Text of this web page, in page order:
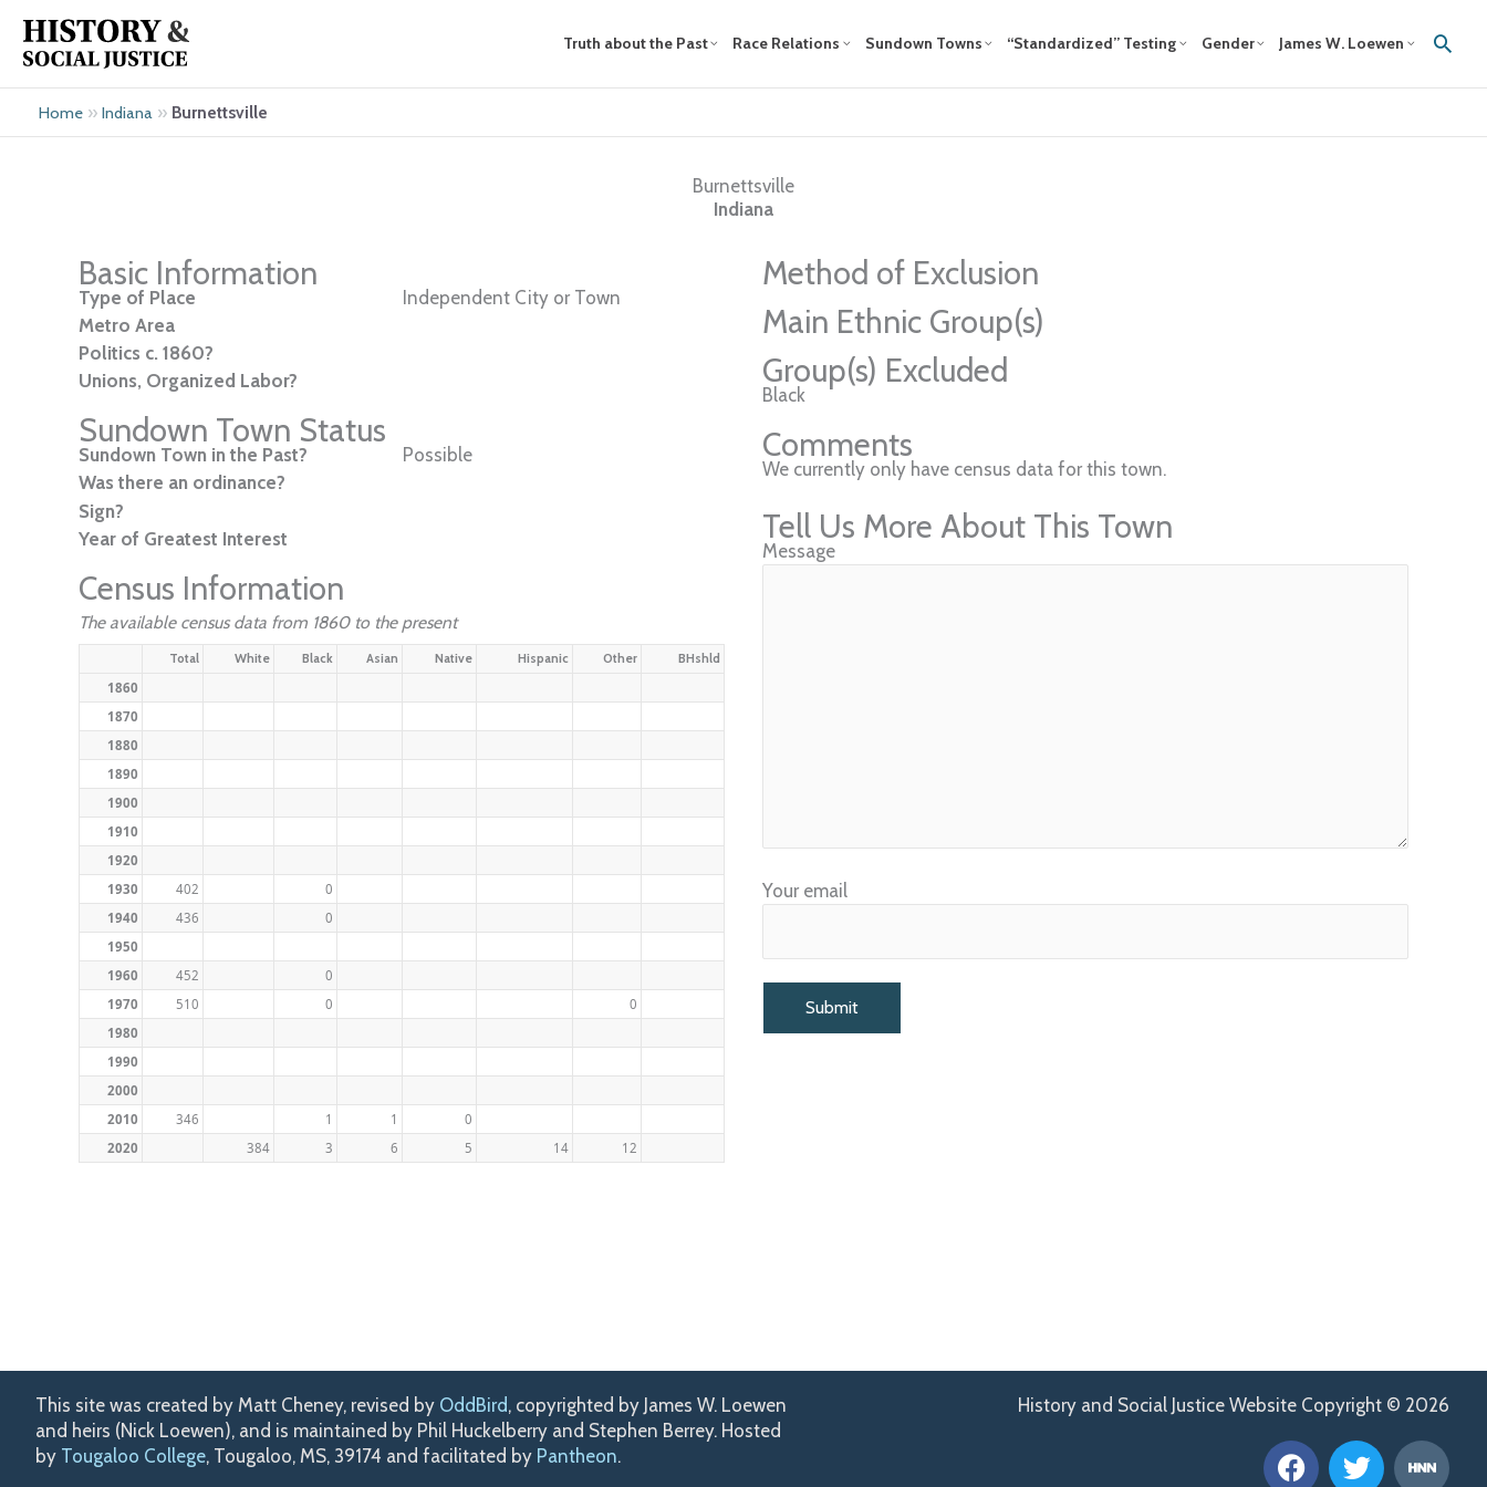
content
Truth about the Past Race Relations Sundown Towns “Standardized” Testing Gender James W. Loewen
Home » Indiana » Burnettsville
Burnettsville
Indiana
Basic Information
Type of Place
Independent City or Town
Metro Area
Politics c. 1860?
Unions, Organized Labor?
Sundown Town Status
Sundown Town in the Past?
Possible
Was there an ordinance?
Sign?
Year of Greatest Interest
Census Information
The available census data from 1860 to the present
Total White Black Asian Native Hispanic Other BHshld
1860
1870
1880
1890
1900
1910
1920
1930
402
0
1940
436
0
1950
1960
452
0
1970
510 0
0
1980
1990
2000
2010
346 1 1
0
2020
384 3 6 5 14 12
Method of Exclusion
Main Ethnic Group(s)
Group(s) Excluded
Black
Comments
We currently only have census data for this town.
Tell Us More About This Town
Message
Your email
This site was created by Matt Cheney, revised by OddBird, copyrighted by James W. Loewen
and heirs (Nick Loewen), and is maintained by Phil Huckelberry and Stephen Berrey. Hosted
by Tougaloo College, Tougaloo, MS, 39174 and facilitated by Pantheon.
History and Social Justice Website Copyright © 2026
F
a
T
w
H
n